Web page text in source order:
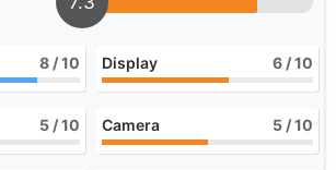
8 / 10 Display 6 / 10
5 / 10 Camera 5 / 10